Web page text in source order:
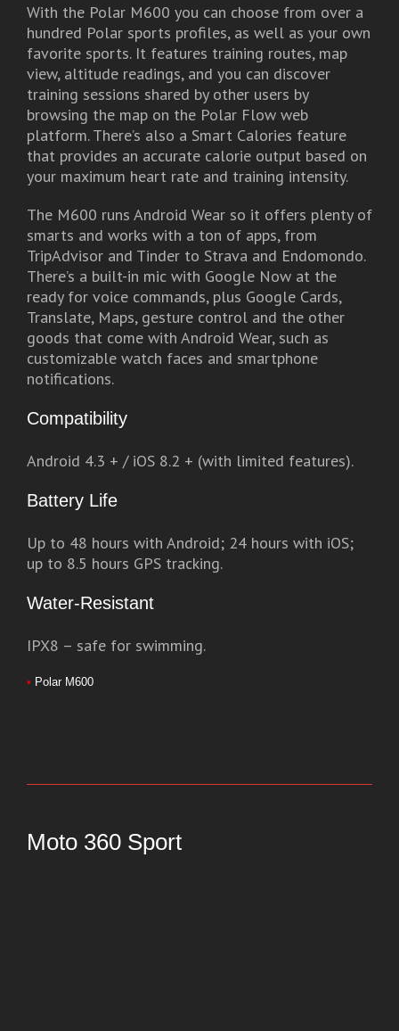
With the Polar M600 you can choose from over a
hundred Polar sports profiles, as well as your own
favorite sports. It features training routes, map
view, altitude readings, and you can discover
training sessions shared by other users by
browsing the map on the Polar Flow web
platform. There’s also a Smart Calories feature
that provides an accurate calorie output based on
your maximum heart rate and training intensity.
The M600 runs Android Wear so it offers plenty of
smarts and works with a ton of apps, from
TripAdvisor and Tinder to Strava and Endomondo.
There’s a built-in mic with Google Now at the
ready for voice commands, plus Google Cards,
Translate, Maps, gesture control and the other
goods that come with Android Wear, such as
customizable watch faces and smartphone
notifications.
Compatibility
Android 4.3 + / iOS 8.2 + (with limited features).
Battery Life
Up to 48 hours with Android; 24 hours with iOS;
up to 8.5 hours GPS tracking.
Water-Resistant
IPX8 – safe for swimming.
• Polar M600
Moto 360 Sport